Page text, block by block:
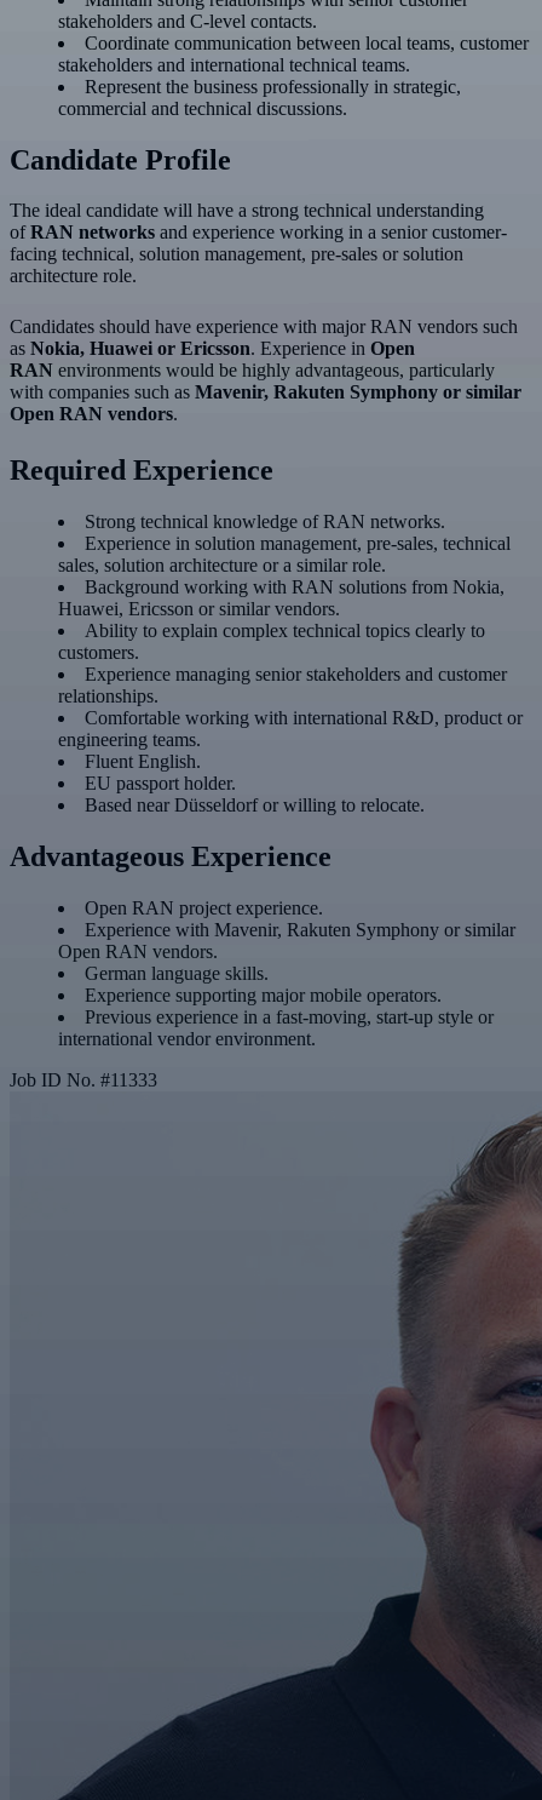
stakeholders and C-level contacts.
Coordinate communication between local teams, customer
stakeholders and international technical teams.
Represent the business professionally in strategic,
commercial and technical discussions.
Candidate Profile
The ideal candidate will have a strong technical understanding
ofRAN networks and experience working in a senior customer-
facing technical, solution management, pre-sales or solution
architecture role.
Candidates should have experience with major RAN vendors such
as Nokia, Huawei or Ericsson. Experience in Open
RAN environments would be highly advantageous, particularly
with companies such as Mavenir, Rakuten Symphony or similar
Open RAN vendors.
Required Experience
Strong technical knowledge of RAN networks.
Experience in solution management, pre-sales, technical
sales, solution architecture or a similar role.
Background working with RAN solutions from Nokia,
Huawei, Ericsson or similar vendors.
Ability to explain complex technical topics clearly to
customers.
Experience managing senior stakeholders and customer
relationships.
Comfortable working with international R&D, product or
engineering teams.
Fluent English.
EU passport holder.
Based near Düsseldorf or willing to relocate.
Advantageous Experience
Open RAN project experience.
Experience with Mavenir, Rakuten Symphony or similar
Open RAN vendors.
German language skills.
Experience supporting major mobile operators.
Previous experience in a fast-moving, start-up style or
international vendor environment.
Job ID No. #11333